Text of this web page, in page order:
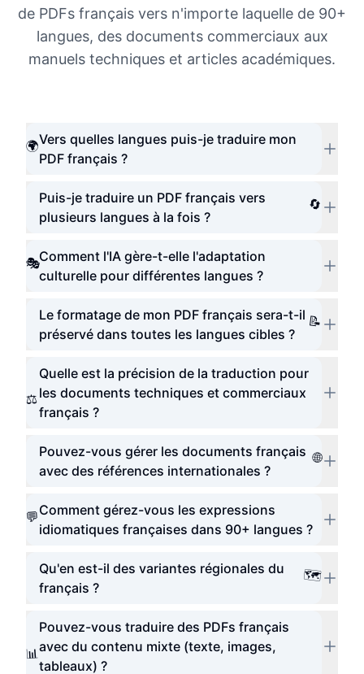
de PDFs français vers n'importe laquelle de 90+
langues, des documents commerciaux aux
manuels techniques et articles académiques.
🌍Vers quelles langues puis-je traduire mon
PDF français ?
🔄
Puis-je traduire un PDF français vers
plusieurs langues à la fois ?
🎭Comment l'IA gère-t-elle l'adaptation
culturelle pour différentes langues ?
📝
Le formatage de mon PDF français sera-t-il
préservé dans toutes les langues cibles ?
⚖️
Quelle est la précision de la traduction pour
les documents techniques et commerciaux
français ?
🌐
Pouvez-vous gérer les documents français
avec des références internationales ?
💬Comment gérez-vous les expressions
idiomatiques françaises dans 90+ langues ?
🗺️
Qu'en est-il des variantes régionales du
français ?
📊
Pouvez-vous traduire des PDFs français
avec du contenu mixte (texte, images,
tableaux) ?